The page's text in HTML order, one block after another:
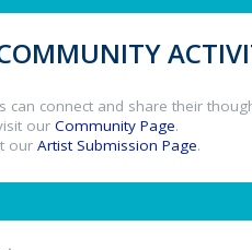
can connect and share their
our Community Page.
our Artist Submission Page.